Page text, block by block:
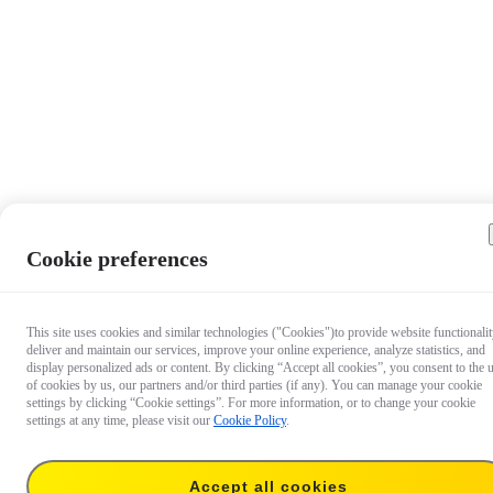
Cookie preferences
This site uses cookies and similar technologies ("Cookies")to provide website
deliver and maintain our services, improve your online experience, analyze statistics, and
display personalized ads or content. By clicking “Accept all cookies”, you consent to the
of cookies by us, our partners and/or third parties (if any). You can manage your cookie
settings by clicking “Cookie settings”. For more information, or to change your cookie
settings at any time, please visit our Cookie Policy.
Accept all cookies